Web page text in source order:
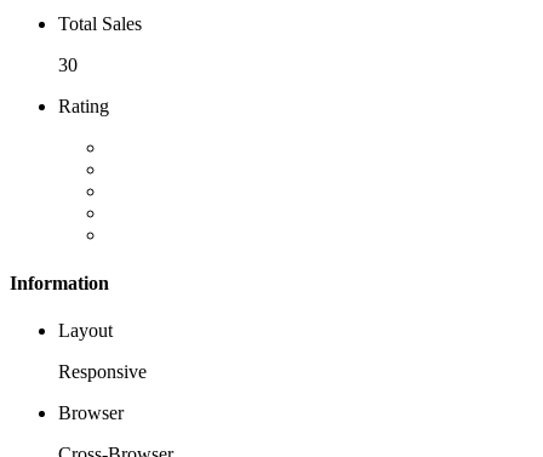
Total Sales
30
Rating
Information
Layout
Responsive
Browser